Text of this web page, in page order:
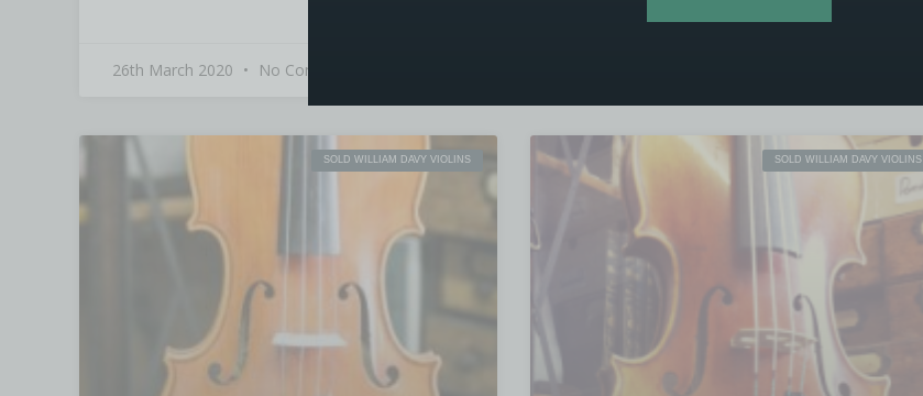
26th March 2020 No Comments
SOLD WILLIAM DAVY VIOLINS SOLD WILLIAM DAVY VIOLINS